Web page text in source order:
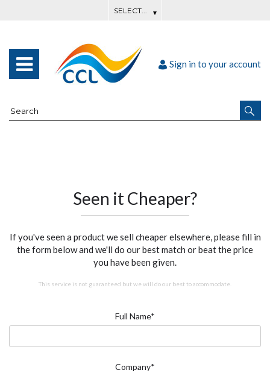
Sign in to your account
Seen it Cheaper?
If you've seen a product we sell cheaper elsewhere, please fill in
the form below and we'll do our best match or beat the price
you have been given.
This service is not guaranteed but we will do our best to accommodate.
Full Name*
Company*